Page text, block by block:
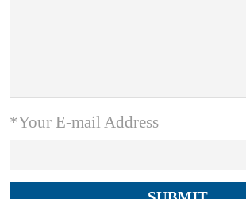
*Your E-mail Address